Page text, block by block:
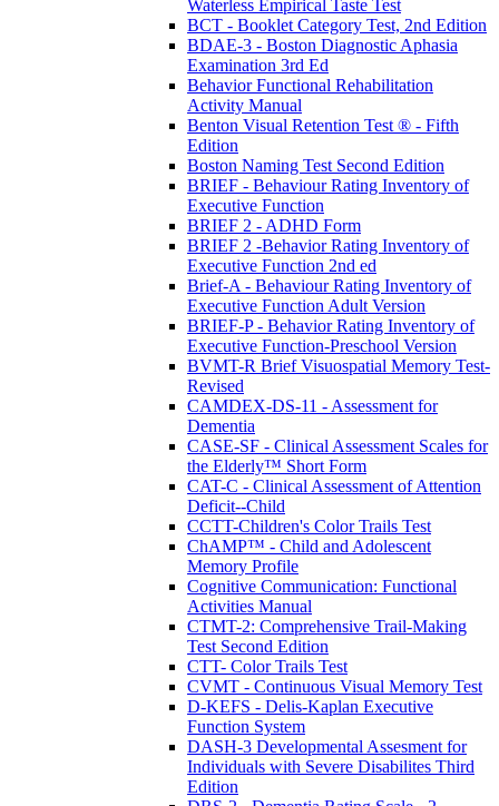
Waterless Empirical Taste Test
BCT - Booklet Category Test, 2nd Edition
BDAE-3 - Boston Diagnostic Aphasia
Examination 3rd Ed
Behavior Functional Rehabilitation
Activity Manual
Benton Visual Retention Test ® - Fifth
Edition
Boston Naming Test Second Edition
BRIEF - Behaviour Rating Inventory of
Executive Function
BRIEF 2 - ADHD Form
BRIEF 2 -Behavior Rating Inventory of
Executive Function 2nd ed
Brief-A - Behaviour Rating Inventory of
Executive Function Adult Version
BRIEF-P - Behavior Rating Inventory of
Executive Function-Preschool Version
BVMT-R Brief Visuospatial Memory Test-
Revised
CAMDEX-DS-11 - Assessment for
Dementia
CASE-SF - Clinical Assessment Scales for
the Elderly™ Short Form
CAT-C - Clinical Assessment of Attention
Deficit--Child
CCTT-Children's Color Trails Test
ChAMP™ - Child and Adolescent
Memory Profile
Cognitive Communication: Functional
Activities Manual
CTMT-2: Comprehensive Trail-Making
Test Second Edition
CTT- Color Trails Test
CVMT - Continuous Visual Memory Test
D-KEFS - Delis-Kaplan Executive
Function System
DASH-3 Developmental Assesment for
Individuals with Severe Disabilites Third
Edition